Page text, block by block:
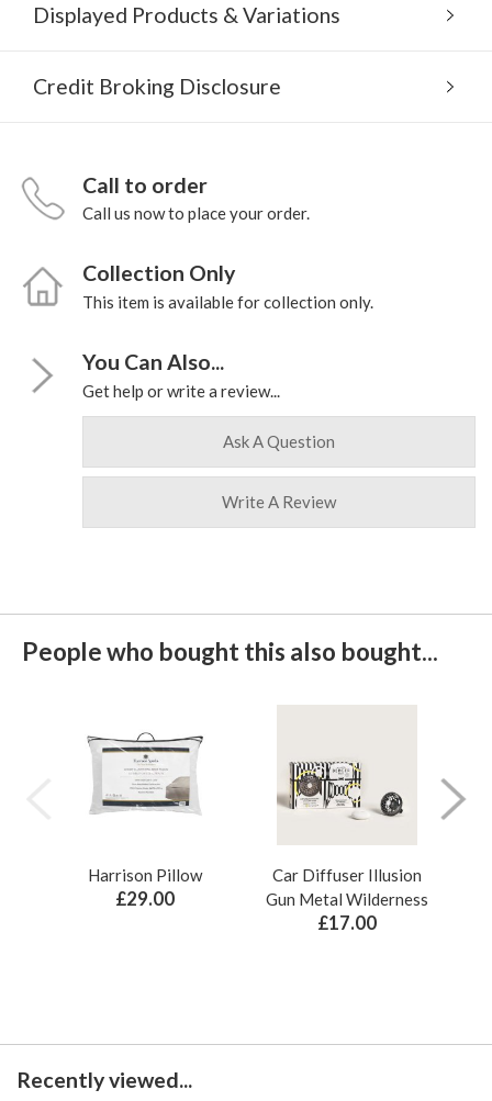
Displayed Products & Variations
Credit Broking Disclosure
Call to order
Call us now to place your order.
Collection Only
This item is available for collection only.
You Can Also...
Get help or write a review...
Ask A Question
Write A Review
People who bought this also bought...
Harrison Pillow
£29.00
Car Diffuser Illusion
Gun Metal Wilderness
£17.00
Recently viewed...